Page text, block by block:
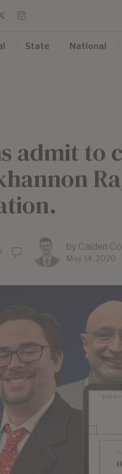
State National
admit to
by Caiden
May 14, 2020